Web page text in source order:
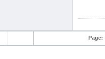
Page: